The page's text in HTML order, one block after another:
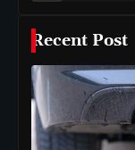
Recent Post